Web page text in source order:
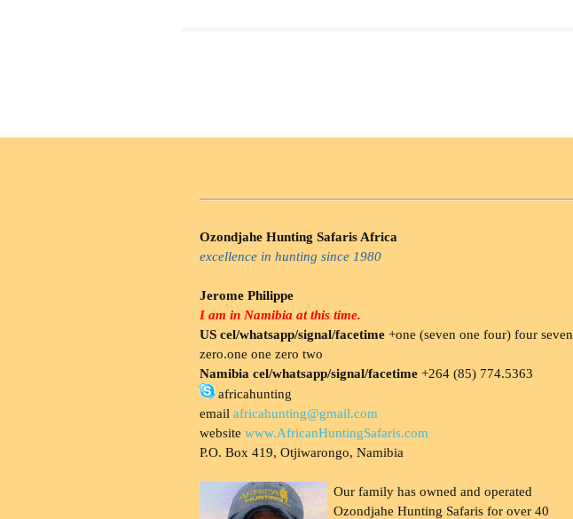
Ozondjahe Hunting Safaris Africa
excellence in hunting since 1980
Jerome Philippe
I am in Namibia at this time.
US cel/whatsapp/signal/facetime +one (seven one four) four seven
zero.one one zero two
Namibia cel/whatsapp/signal/facetime +264 (85) 774.5363
africahunting
email africahunting@gmail.com
website www.AfricanHuntingSafaris.com
P.O. Box 419, Otjiwarongo, Namibia
Our family has owned and operated
Ozondjahe Hunting Safaris for over 40